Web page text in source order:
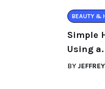
BEAUTY &
Simple
Using a.
BY